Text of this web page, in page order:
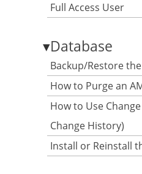
Full Access User
▾Database
Backup/Restore
How to Purge an
How to Use
Change History)
Install or Reinstall